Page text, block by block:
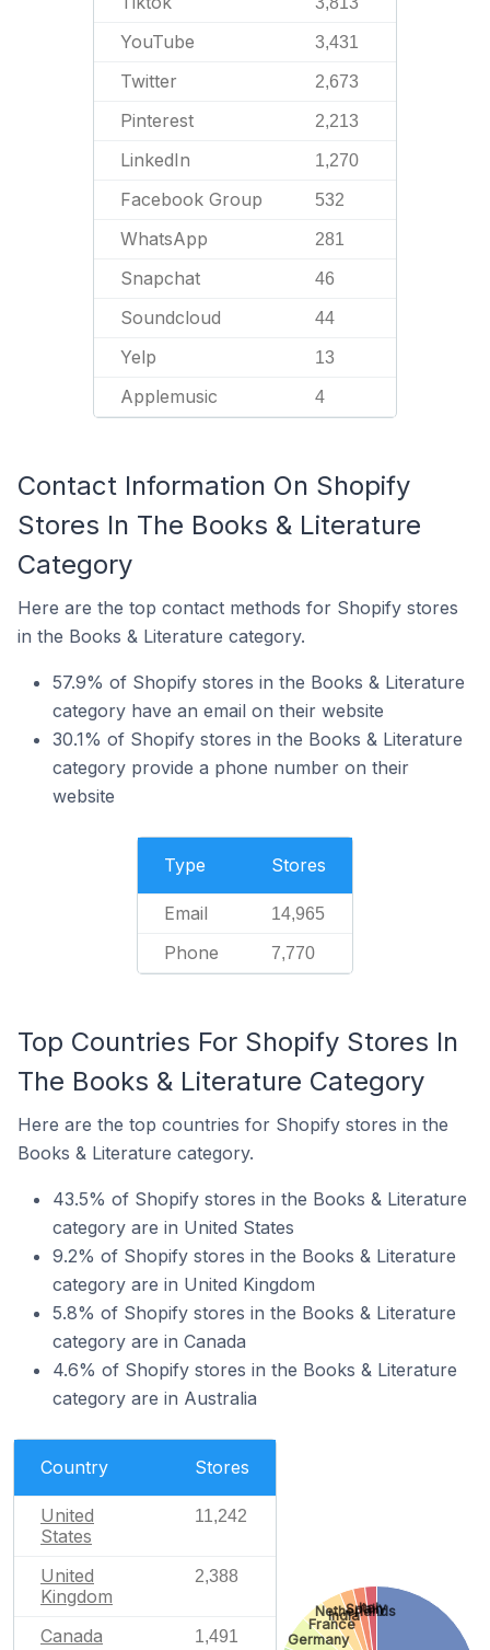
YouTube 3,431
Twitter 2,673
Pinterest 2,213
LinkedIn 1,270
Facebook Group 532
WhatsApp 281
Snapchat 46
Soundcloud 44
Yelp 13
Applemusic 4
Contact Information On Shopify
Stores In The Books & Literature
Category
Here are the top contact methods for Shopify stores
in the Books & Literature category.
57.9% of Shopify stores in the Books & Literature
category have an email on their website
30.1% of Shopify stores in the Books & Literature
category provide a phone number on their
website
Type Stores
Email 14,965
Phone 7,770
Top Countries For Shopify Stores In
The Books & Literature Category
Here are the top countries for Shopify stores in the
Books & Literature category.
43.5% of Shopify stores in the Books & Literature
category are in United States
9.2% of Shopify stores in the Books & Literature
category are in United Kingdom
5.8% of Shopify stores in the Books & Literature
category are in Canada
4.6% of Shopify stores in the Books & Literature
category are in Australia
Country Stores
United
States
11,242
United
Kingdom
2,388
Canada 1,491 Germany
France
India
Netherlands
Spain
Italy